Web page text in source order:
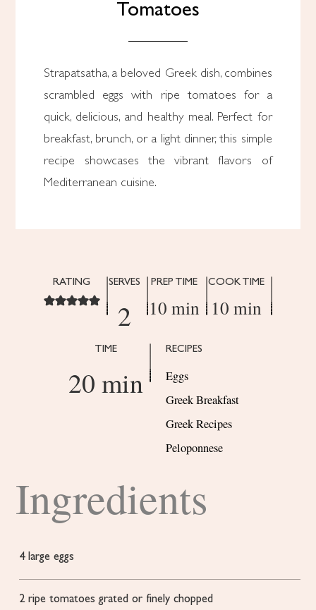
Tomatoes
Strapatsatha, a beloved Greek dish, combines
scrambled eggs with ripe tomatoes for a
quick, delicious, and healthy meal. Perfect for
breakfast, brunch, or a light dinner, this simple
recipe showcases the vibrant flavors of
Mediterranean cuisine.
RATING SERVES
2
PREP TIME
10 min
COOK TIME
10 min
TIME
20 min
RECIPES
Eggs
Greek Breakfast
Greek Recipes
Peloponnese
Ingredients
4 large eggs
2 ripe tomatoes grated or finely chopped